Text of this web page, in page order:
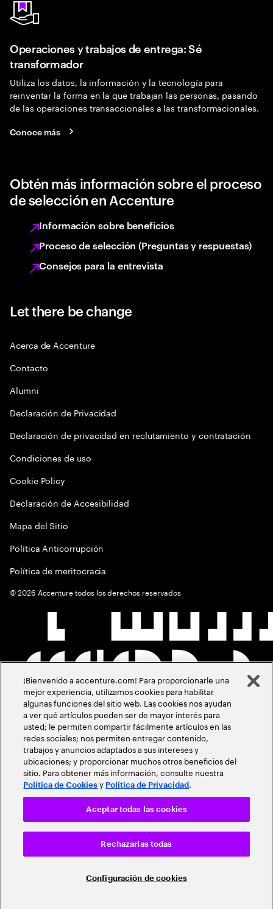
Operaciones y trabajos de entrega: Sé
transformador
Utiliza los datos, la información y la tecnología para
reinventar la forma en la que trabajan las personas, pasando
de las operaciones transaccionales a las transformacionales.
Conoce más
Obtén más información sobre el proceso
de selección en Accenture
Información sobre beneficios
Proceso de selección (Preguntas y respuestas)
Consejos para la entrevista
Let there be change
Acerca de Accenture
Contacto
Alumni
Declaración de Privacidad
Declaración de privacidad en reclutamiento y contratación
Condiciones de uso
Cookie Policy
Declaración de Accesibilidad
Mapa del Sitio
Política Anticorrupción
Política de meritocracia
©2026 Accenture todos los derechos reservados
¡Bienvenido a accenture.com! Para proporcionarle una
mejor experiencia, utilizamos cookies para habilitar
algunas funciones del sitio web. Las cookies nos ayudan
a ver qué artículos pueden ser de mayor interés para
usted; le permiten compartir fácilmente artículos en las
redes sociales; nos permiten entregar contenido,
trabajos y anuncios adaptados a sus intereses y
ubicaciones; y proporcionar muchos otros beneficios del
sitio. Para obtener más información, consulte nuestra
Política de Cookies y Política de Privacidad .
Configuración de cookies
Rechazarlas todas
Aceptar todas las cookies